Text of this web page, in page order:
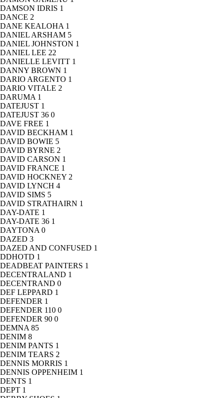
DAMSON IDRIS 1
DANCE 2
DANE KEALOHA 1
DANIEL ARSHAM 5
DANIEL JOHNSTON 1
DANIEL LEE 22
DANIELLE LEVITT 1
DANNY BROWN 1
DARIO ARGENTO 1
DARIO VITALE 2
DARUMA 1
DATEJUST 1
DATEJUST 36 0
DAVE FREE 1
DAVID BECKHAM 1
DAVID BOWIE 5
DAVID BYRNE 2
DAVID CARSON 1
DAVID FRANCE 1
DAVID HOCKNEY 2
DAVID LYNCH 4
DAVID SIMS 5
DAVID STRATHAIRN 1
DAY-DATE 1
DAY-DATE 36 1
DAYTONA 0
DAZED 3
DAZED AND CONFUSED 1
DDHOTD 1
DEADBEAT PAINTERS 1
DECENTRALAND 1
DECENTRAND 0
DEF LEPPARD 1
DEFENDER 1
DEFENDER 110 0
DEFENDER 90 0
DEMNA 85
DENIM 8
DENIM PANTS 1
DENIM TEARS 2
DENNIS MORRIS 1
DENNIS OPPENHEIM 1
DENTS 1
DEPT 1